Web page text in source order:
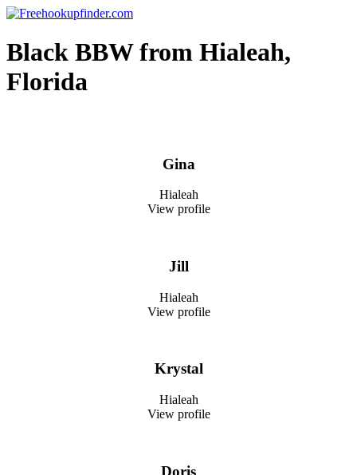
Skip
content
Free hookup finder – The World's Adult Dating and Hookup Site
Black BBW from Hialeah,
Florida
Gina
Hialeah
View profile
Jill
Hialeah
View profile
Krystal
Hialeah
View profile
Doris